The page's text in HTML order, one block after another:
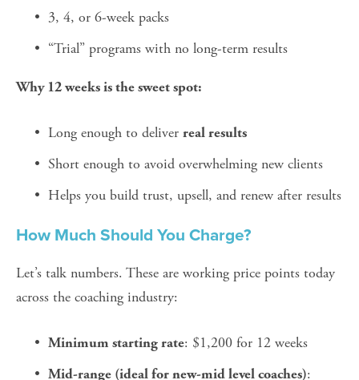
3, 4, or 6-week packs
“Trial” programs with no long-term results
Why 12 weeks is the sweet spot:
Long enough to deliver real results
Short enough to avoid overwhelming new clients
Helps you build trust, upsell, and renew after results
How Much Should You Charge?
Let’s talk numbers. These are working price points today
across the coaching industry:
Minimum starting rate: $1,200 for 12 weeks
Mid-range (ideal for new-mid level coaches):